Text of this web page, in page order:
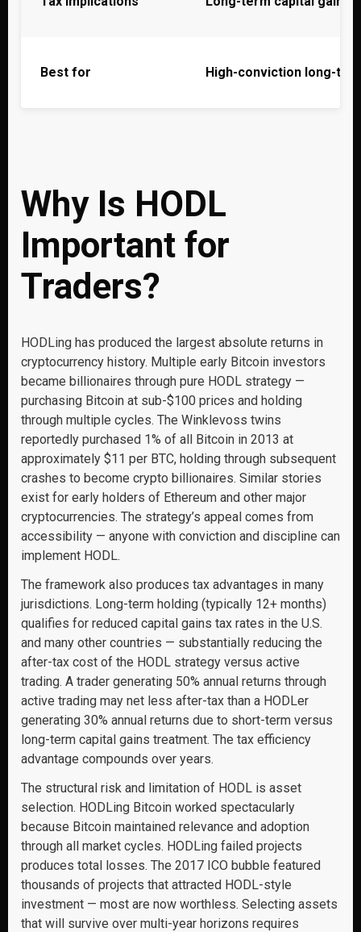
Best for High-conviction long-
Why Is HODL
Important for
Traders?
HODLing has produced the largest absolute returns in
cryptocurrency history. Multiple early Bitcoin investors
became billionaires through pure HODL strategy —
purchasing Bitcoin at sub-$100 prices and holding
through multiple cycles. The Winklevoss twins
reportedly purchased 1% of all Bitcoin in 2013 at
approximately $11 per BTC, holding through subsequent
crashes to become crypto billionaires. Similar stories
exist for early holders of Ethereum and other major
cryptocurrencies. The strategy’s appeal comes from
accessibility — anyone with conviction and discipline can
implement HODL.
The framework also produces tax advantages in many
jurisdictions. Long-term holding (typically 12+ months)
qualifies for reduced capital gains tax rates in the U.S.
and many other countries — substantially reducing the
after-tax cost of the HODL strategy versus active
trading. A trader generating 50% annual returns through
active trading may net less after-tax than a HODLer
generating 30% annual returns due to short-term versus
long-term capital gains treatment. The tax efficiency
advantage compounds over years.
The structural risk and limitation of HODL is asset
selection. HODLing Bitcoin worked spectacularly
because Bitcoin maintained relevance and adoption
through all market cycles. HODLing failed projects
produces total losses. The 2017 ICO bubble featured
thousands of projects that attracted HODL-style
investment — most are now worthless. Selecting assets
that will survive over multi-year horizons requires